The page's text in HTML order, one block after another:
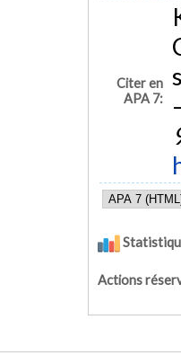
Citer en
APA 7:
Actions